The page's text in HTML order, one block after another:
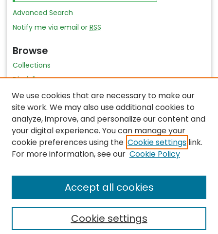
Advanced Search
Notify me via email orRSS
Browse
Collections
Disciplines
Authors
Author Author Exhibit
Nursing and Health Sciences Research Journal
Author Corner
Author FAQ
We use cookies that are necessary to make our
site work. We may also use additional cookies to
analyze, improve, and personalize our content and
your digital experience. You can manage your
cookie preferences using the Cookie settings link.
For more information, see our Cookie Policy
Cookie settings
Accept all cookies